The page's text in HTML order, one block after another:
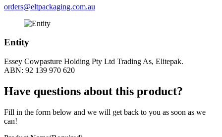
orders@eltpackaging.com.au
Entity
Essey Cowpasture Holding Pty Ltd Trading As, Elitepak.
ABN: 92 139 970 620
Have questions about this product?
Fill in the form below and we will get back to you as soon as we
can!